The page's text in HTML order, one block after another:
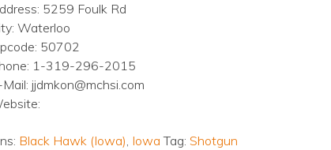
5259 Foulk Rd
Waterloo
50702
1-319-296-2015
Mail: jjdmkon@mchsi.com
Black Hawk (Iowa), Iowa Tag: Shotgun